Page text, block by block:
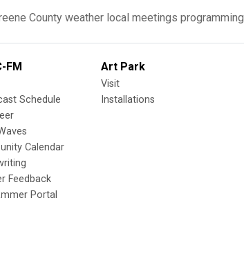
County weather local meetings programming
FM
Schedule
Calendar
Feedback
Portal
Art Park
Visit
Installations